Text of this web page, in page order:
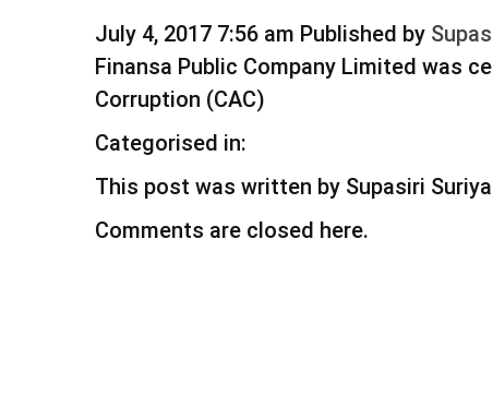
July 4, 2017 7:56 am Published by
Finansa Public Company Limited was
Corruption (CAC)
Categorised in:
This post was written by Supasiri
Comments are closed here.